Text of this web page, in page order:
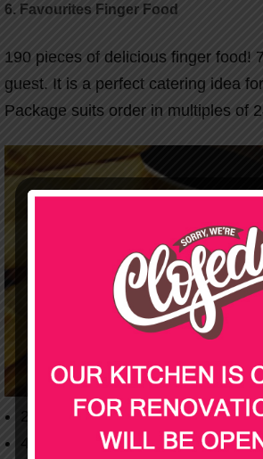
6. Favourites Finger Food
190 pieces of delicious finger food!
guest. It is a perfect catering idea
Package suits order in multiples of
24 Mini Pies
48 Spring Rolls